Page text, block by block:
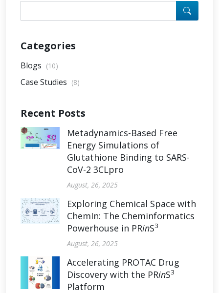
Categories
Blogs (10)
Case Studies (8)
Recent Posts
Metadynamics-Based Free
Energy Simulations of
Glutathione Binding to SARS-
CoV-2 3CLpro
August, 26, 2025
Exploring Chemical Space with
ChemIn: The Cheminformatics
Powerhouse in PRinS3
August, 26, 2025
Accelerating PROTAC Drug
Discovery with the PRinS3
Platform